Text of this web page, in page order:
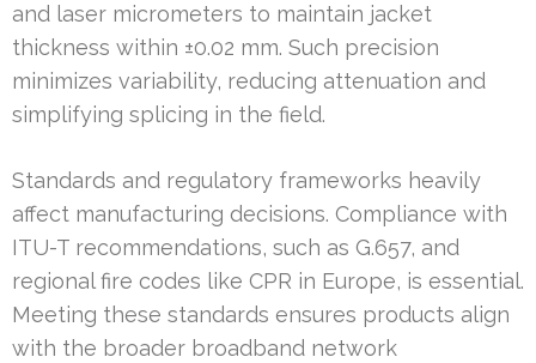
and laser micrometers to maintain jacket
thickness within ±0.02 mm. Such precision
minimizes variability, reducing attenuation and
simplifying splicing in the field.
Standards and regulatory frameworks heavily
affect manufacturing decisions. Compliance with
ITU-T recommendations, such as G.657, and
regional fire codes like CPR in Europe, is essential.
Meeting these standards ensures products align
with the broader broadband network